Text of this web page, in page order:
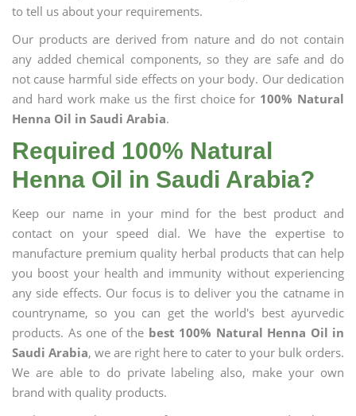
to tell us about your requirements.
Our products are derived from nature and do not contain
any added chemical components, so they are safe and do
not cause harmful side effects on your body. Our dedication
and hard work make us the first choice for 100% Natural
Henna Oil in Saudi Arabia.
Required 100% Natural
Henna Oil in Saudi Arabia?
Keep our name in your mind for the best product and
contact on your speed dial. We have the expertise to
manufacture premium quality herbal products that can help
you boost your health and immunity without experiencing
any side effects. Our focus is to deliver you the catname in
countryname, so you can get the world's best ayurvedic
products. As one of the best 100% Natural Henna Oil in
Saudi Arabia, we are right here to cater to your bulk orders.
We are able to do private labeling also, make your own
brand with quality products.